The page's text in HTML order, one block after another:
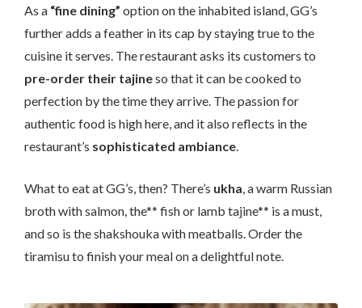
As a “fine dining” option on the inhabited island, GG’s
further adds a feather in its cap by staying true to the
cuisine it serves. The restaurant asks its customers to
pre-order their tajineso that it can be cooked to
perfection by the time they arrive. The passion for
authentic food is high here, and it also reflects in the
restaurant’s sophisticated ambiance.
What to eat at GG’s, then? There’s ukha, a warm Russian
broth with salmon, the** fish or lamb tajine** is a must,
and so is the shakshouka with meatballs. Order the
tiramisu to finish your meal on a delightful note.